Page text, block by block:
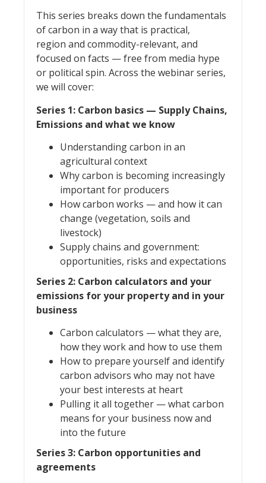
This series breaks down the fundamentals
of carbon in a way that is practical,
region and commodity-relevant, and
focused on facts — free from media hype
or political spin. Across the webinar series,
we will cover:
Series 1: Carbon basics — Supply Chains,
Emissions and what we know
Understanding carbon in an
agricultural context
Why carbon is becoming increasingly
important for producers
How carbon works — and how it can
change (vegetation, soils and
livestock)
Supply chains and government:
opportunities, risks and expectations
Series 2: Carbon calculators and your
emissions for your property and in your
business
Carbon calculators — what they are,
how they work and how to use them
How to prepare yourself and identify
carbon advisors who may not have
your best interests at heart
Pulling it all together — what carbon
means for your business now and
into the future
Series 3: Carbon opportunities and
agreements